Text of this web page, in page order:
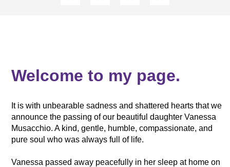
Welcome to my page.
It is with unbearable sadness and shattered hearts that we
announce the passing of our beautiful daughter Vanessa
Musacchio. A kind, gentle, humble, compassionate, and
pure soul who was always full of life.
Vanessa passed away peacefully in her sleep at home on